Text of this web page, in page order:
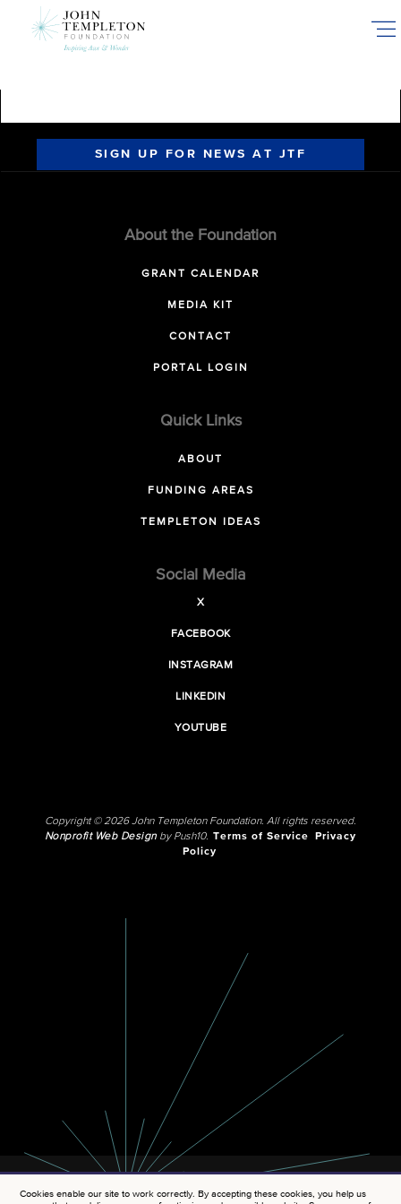
SIGN UP FOR NEWS AT JTF
About the Foundation
GRANT CALENDAR
MEDIA KIT
CONTACT
PORTAL LOGIN
Quick Links
ABOUT
FUNDING AREAS
TEMPLETON IDEAS
Social Media
X
FACEBOOK
INSTAGRAM
LINKEDIN
YOUTUBE
Copyright © 2026 John Templeton Foundation. All rights reserved.
Nonprofit Web Designby Push10. Terms of Service
Privacy
Policy
Cookies enable our site to work correctly. By accepting these cookies, you help us